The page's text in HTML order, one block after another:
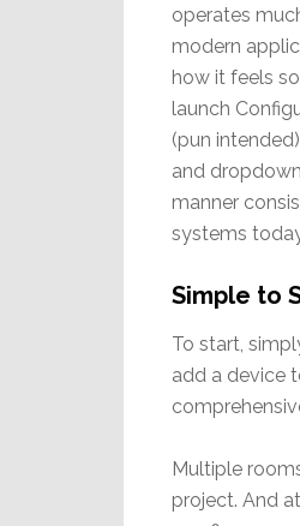
operates
modern
how it feels
launch
(pun
and
manner
systems
Simple to
To start,
add a device
Multiple
project. And